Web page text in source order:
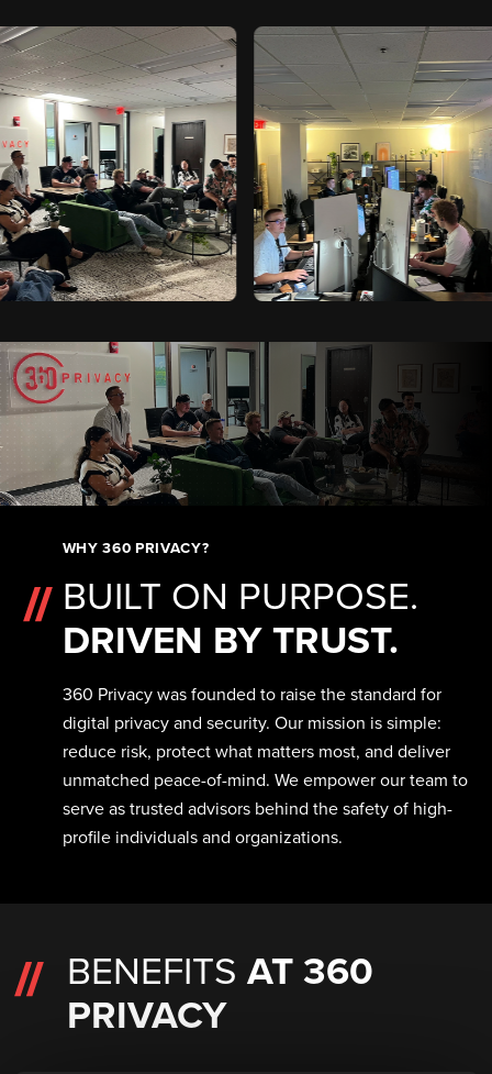
WHY 360 PRIVACY?
BUILT ON PURPOSE.
DRIVEN BY TRUST.
360 Privacy was founded to raise the standard for
digital privacy and security. Our mission is simple:
reduce risk, protect what matters most, and deliver
unmatched peace-of-mind. We empower our team to
serve as trusted advisors behind the safety of high-
profile individuals and organizations.
BENEFITS AT 360
PRIVACY